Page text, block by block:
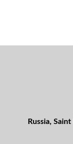
Russia,